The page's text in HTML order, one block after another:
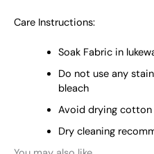
Care Instructions:
Soak Fabric in
Do not use any
bleach
Avoid drying
Dry cleaning